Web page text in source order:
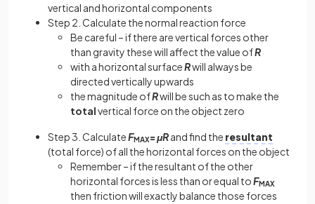
vertical and horizontal components
Step 2. Calculate the normal reaction force
Be careful – if there are vertical forces other
than gravity these will affect the value ofR
with a horizontal surfaceRwill always be
directed vertically upwards
the magnitude ofRwill be such as to make the
totalvertical force on the object zero
Step 3. CalculateFMAX=μRand find the resultant
(total force) of all the horizontal forces on the object
Remember – if the resultant of the other
horizontal forces is less than or equal toFMAX
then friction will exactly balance those forces